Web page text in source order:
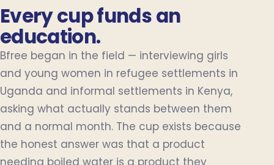
Every cup funds an
education.
Bfree began in the field — interviewing girls
and young women in refugee settlements in
Uganda and informal settlements in Kenya,
asking what actually stands between them
and a normal month. The cup exists because
the honest answer was that a product
needing boiled water is a product they